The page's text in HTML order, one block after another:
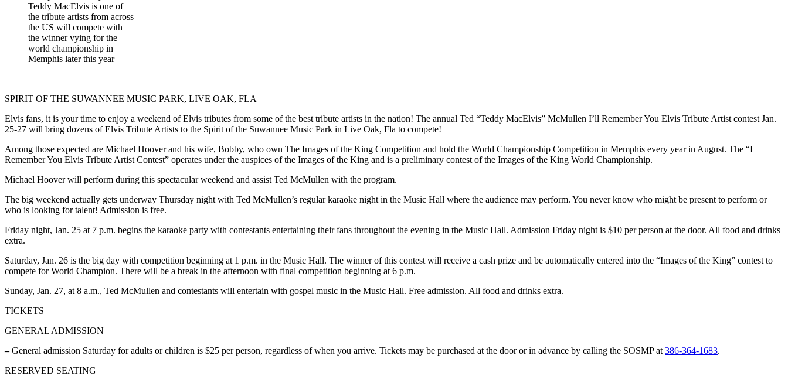
Teddy MacElvis is one of
the tribute artists from across
the US will compete with
the winner vying for the
world championship in
Memphis later this year
SPIRIT OF THE SUWANNEE MUSIC PARK, LIVE OAK, FLA –
Elvis fans, it is your time to enjoy a weekend of Elvis tributes from some of the best tribute artists in the nation! The annual Ted “Teddy MacElvis” McMullen I’ll Remember You Elvis Tribute Artist contest Jan.
25-27 will bring dozens of Elvis Tribute Artists to the Spirit of the Suwannee Music Park in Live Oak, Fla to compete!
Among those expected are Michael Hoover and his wife, Bobby, who own The Images of the King Competition and hold the World Championship Competition in Memphis every year in August. The “I
Remember You Elvis Tribute Artist Contest” operates under the auspices of the Images of the King and is a preliminary contest of the Images of the King World Championship.
Michael Hoover will perform during this spectacular weekend and assist Ted McMullen with the program.
The big weekend actually gets underway Thursday night with Ted McMullen’s regular karaoke night in the Music Hall where the audience may perform. You never know who might be present to perform or
who is looking for talent! Admission is free.
Friday night, Jan. 25 at 7 p.m. begins the karaoke party with contestants entertaining their fans throughout the evening in the Music Hall. Admission Friday night is $10 per person at the door. All food and drinks
extra.
Saturday, Jan. 26 is the big day with competition beginning at 1 p.m. in the Music Hall. The winner of this contest will receive a cash prize and be automatically entered into the “Images of the King” contest to
compete for World Champion. There will be a break in the afternoon with final competition beginning at 6 p.m.
Sunday, Jan. 27, at 8 a.m., Ted McMullen and contestants will entertain with gospel music in the Music Hall. Free admission. All food and drinks extra.
TICKETS
GENERAL ADMISSION
–General admission Saturday for adults or children is $25 per person, regardless of when you arrive. Tickets may be purchased at the door or in advance by calling the SOSMP at 386-364-1683.
RESERVED SEATING